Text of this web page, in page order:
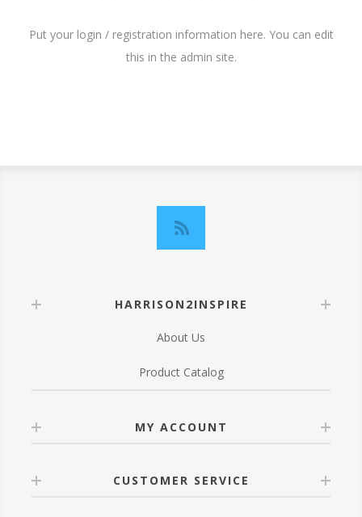
Put your login / registration information here. You can edit
this in the admin site.
HARRISON2INSPIRE
About Us
Product Catalog
MY ACCOUNT
CUSTOMER SERVICE